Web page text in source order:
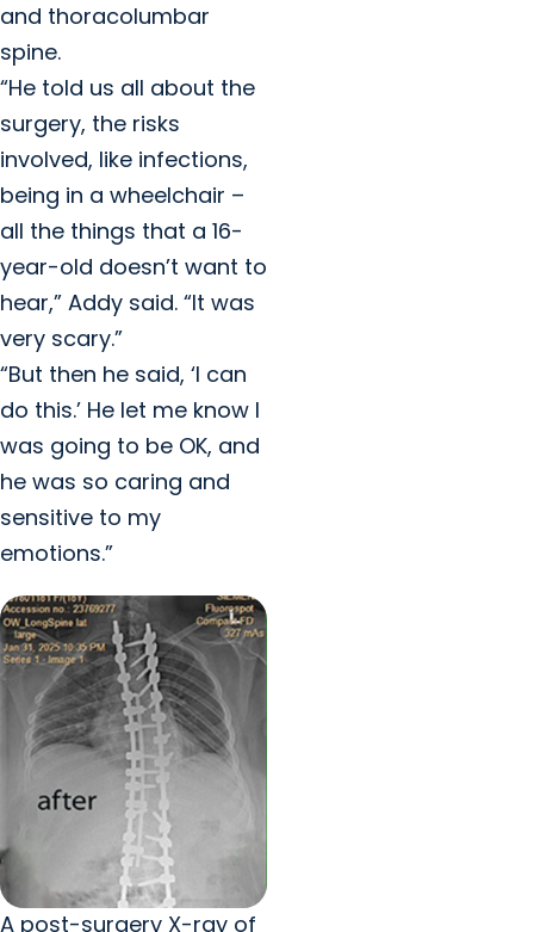
and thoracolumbar
spine.
“He told us all about the
surgery, the risks
involved, like infections,
being in a wheelchair –
all the things that a 16-
year-old doesn’t want to
hear,” Addy said. “It was
very scary.”
“But then he said, ‘I can
do this.’ He let me know I
was going to be OK, and
he was so caring and
sensitive to my
emotions.”
A post-surgery X-ray of